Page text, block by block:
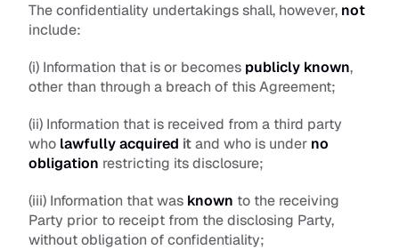
The confidentiality undertakings shall, however, not
include:
(i) Information that is or becomes publicly known,
other than through a breach of this Agreement;
(ii) Information that is received from a third party
who lawfully acquired it and who is under no
obligation restricting its disclosure;
(iii) Information that was known to the receiving
Party prior to receipt from the disclosing Party,
without obligation of confidentiality;